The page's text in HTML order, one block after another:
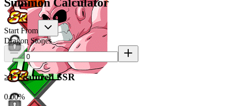
Summon Calculator
Start From
Dragon Stones
≥1 Featured SSR
0.00%